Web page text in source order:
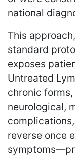
national
This
standard
exposes
Untreated
chronic
neurological,
reverse once